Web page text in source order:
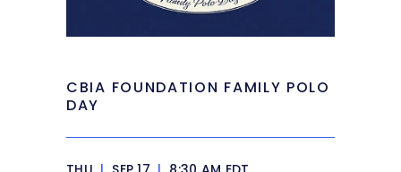
CBIA FOUNDATION FAMILY POLO
DAY